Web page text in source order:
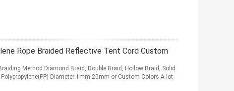
Rope Braided Reflective Tent Cord Custom
Method Diamond Braid, Double Braid, Hollow Braid, Solid
Diameter 1mm-20mm or Custom Colors A lot